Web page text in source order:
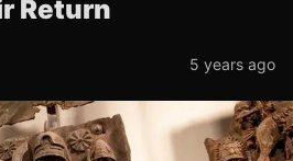
Return
5 years ago